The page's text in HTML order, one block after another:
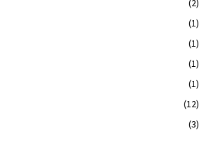
(2)
(1)
(1)
(1)
(1)
(12)
(3)